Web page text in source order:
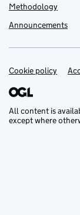
Methodology
Announcements
Support
Cookie policy
All content is
except where